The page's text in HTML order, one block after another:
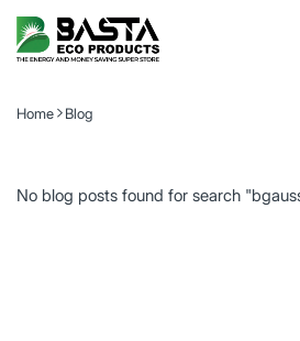
Home Blog
No blog posts found for search